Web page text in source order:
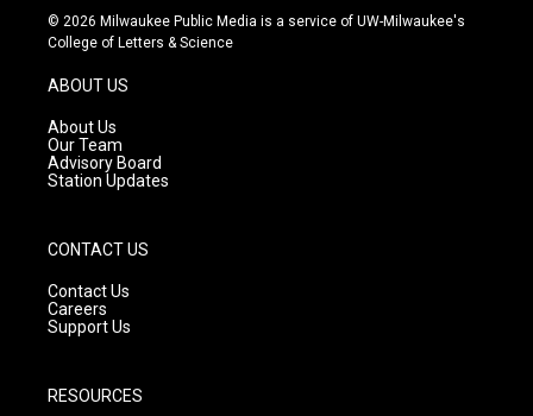
s
t
g
r
a
m
u
t
c
e
© 2026 Milwaukee Public Media is a service of UW-Milwaukee's
College of Letters & Science
ABOUT US
About Us
Our Team
Advisory Board
Station Updates
CONTACT US
Contact Us
Careers
Support Us
RESOURCES